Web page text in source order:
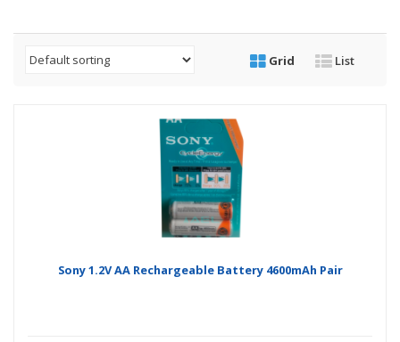
Grid List
Sony 1.2V AA Rechargeable Battery 4600mAh Pair